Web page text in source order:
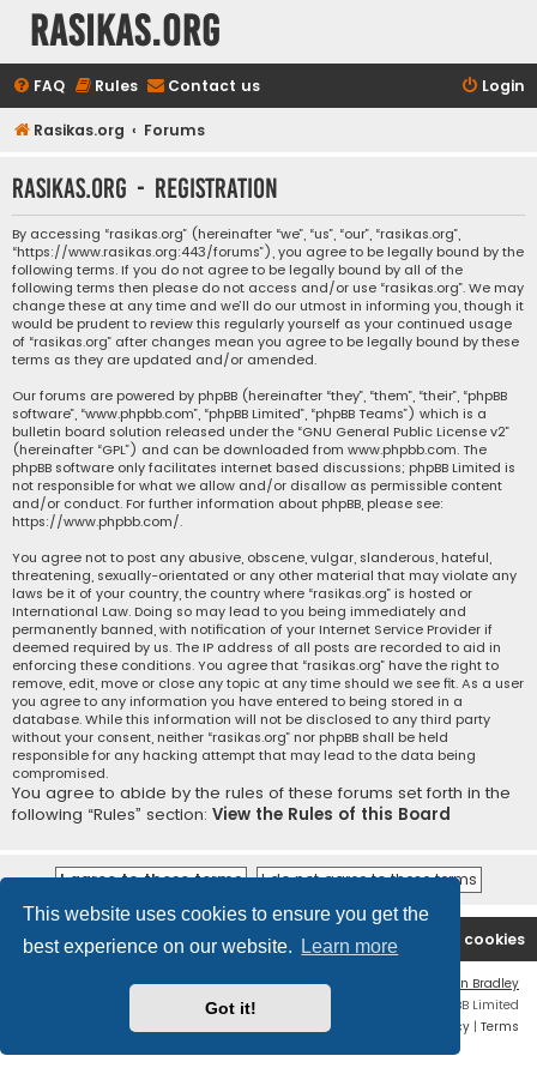
This website uses cookies to ensure you get the
best experience on our website.
Learn more
Got it!
rasikas.org
FAQ Rules Contact us Login
Rasikas.org Forums
rasikas.org - Registration
By accessing “rasikas.org” (hereinafter “we”, “us”, “our”, “rasikas.org”,
“https://www.rasikas.org:443/forums”), you agree to be legally bound by the
following terms. If you do not agree to be legally bound by all of the
following terms then please do not access and/or use “rasikas.org”. We may
change these at any time and we’ll do our utmost in informing you, though it
would be prudent to review this regularly yourself as your continued usage
of “rasikas.org” after changes mean you agree to be legally bound by these
terms as they are updated and/or amended.
Our forums are powered by phpBB (hereinafter “they”, “them”, “their”, “phpBB
software”, “www.phpbb.com”, “phpBB Limited”, “phpBB Teams”) which is a
bulletin board solution released under the “GNU General Public License v2”
(hereinafter “GPL”) and can be downloaded from www.phpbb.com. The
phpBB software only facilitates internet based discussions; phpBB Limited is
not responsible for what we allow and/or disallow as permissible content
and/or conduct. For further information about phpBB, please see:
https://www.phpbb.com/.
You agree not to post any abusive, obscene, vulgar, slanderous, hateful,
threatening, sexually-orientated or any other material that may violate any
laws be it of your country, the country where “rasikas.org” is hosted or
International Law. Doing so may lead to you being immediately and
permanently banned, with notification of your Internet Service Provider if
deemed required by us. The IP address of all posts are recorded to aid in
enforcing these conditions. You agree that “rasikas.org” have the right to
remove, edit, move or close any topic at any time should we see fit. As a user
you agree to any information you have entered to being stored in a
database. While this information will not be disclosed to any third party
without your consent, neither “rasikas.org” nor phpBB shall be held
responsible for any hacking attempt that may lead to the data being
compromised.
You agree to abide by the rules of these forums set forth in the
following “Rules” section: View the Rules of this Board
Rasikas.org Forums Delete cookies
Contact us
Ian Bradley
Powered by
® Forum Software © phpBB Limited
Privacy | Terms